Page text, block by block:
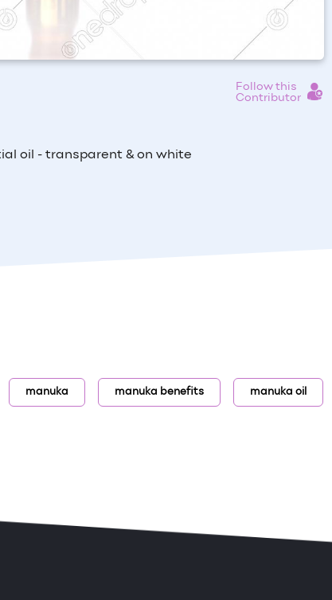
Follow this
Contributor
oil - transparent & on white
manuka manuka benefits manuka oil